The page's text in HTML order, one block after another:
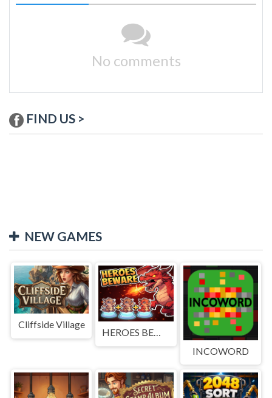
No comments
FIND US >
NEW GAMES
Cliffside Village
HEROES BEWARE
INCOWORD